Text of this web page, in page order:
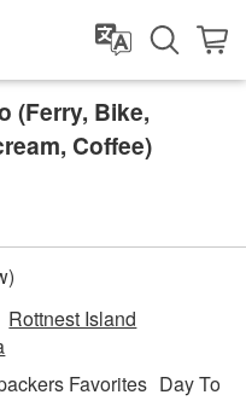
(Ferry, Bike,
Coffee)
Rottnest Island
Favorites Day Tour